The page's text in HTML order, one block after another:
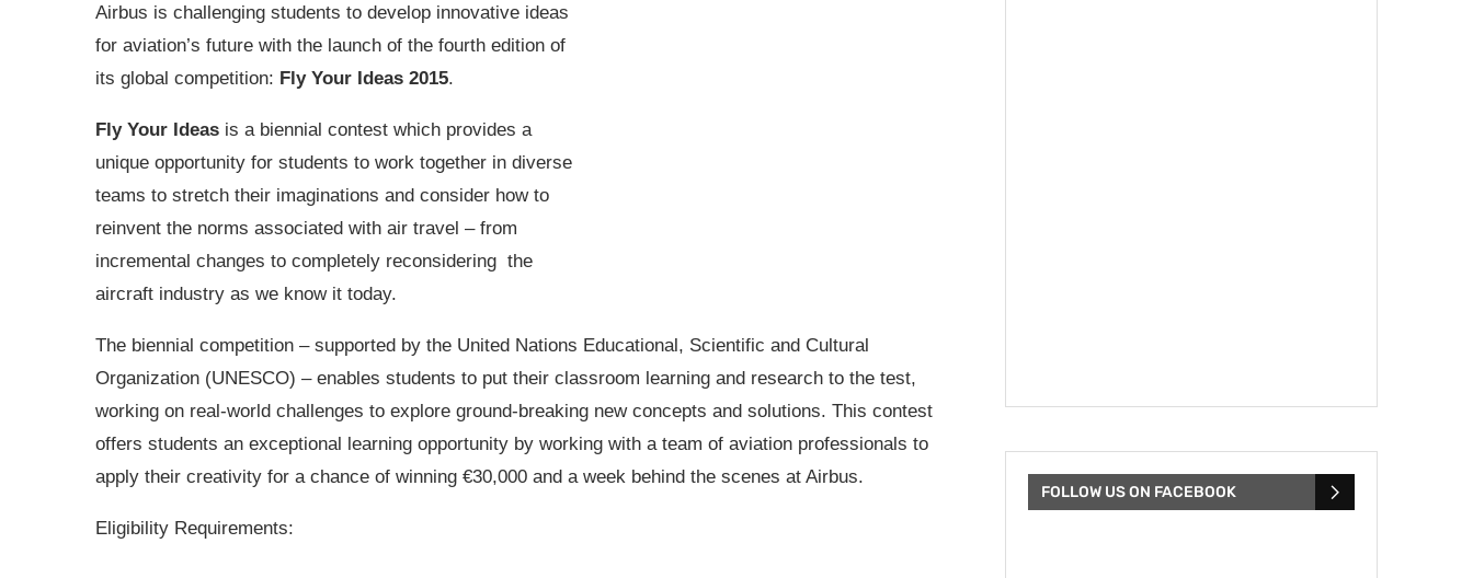
Airbus is challenging students to develop innovative ideas
for aviation’s future with the launch of the fourth edition of
its global competition: Fly Your Ideas 2015.
Fly Your Ideas is a biennial contest which provides a
unique opportunity for students to work together in diverse
teams to stretch their imaginations and consider how to
reinvent the norms associated with air travel – from
incremental changes to completely reconsidering the
aircraft industry as we know it today.
The biennial competition – supported by the United Nations Educational, Scientific and Cultural
Organization (UNESCO) – enables students to put their classroom learning and research to the test,
working on real-world challenges to explore ground-breaking new concepts and solutions. This contest
offers students an exceptional learning opportunity by working with a team of aviation professionals to
apply their creativity for a chance of winning €30,000 and a week behind the scenes at Airbus.
Eligibility Requirements:
FOLLOW US ON FACEBOOK